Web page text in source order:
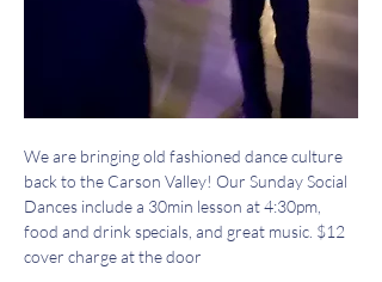
We are bringing old fashioned dance culture
back to the Carson Valley! Our Sunday Social
Dances include a 30min lesson at 4:30pm,
food and drink specials, and great music. $12
cover charge at the door